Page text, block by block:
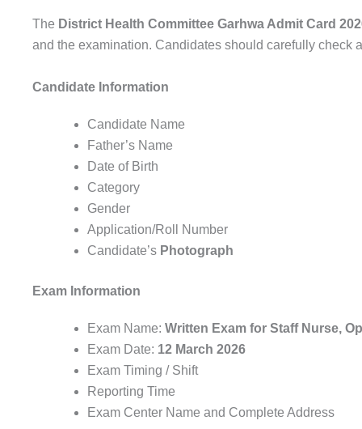
The District Health Committee Garhwa Admit Card
and the examination. Candidates should carefully check
Candidate Information
Candidate Name
Father’s Name
Date of Birth
Category
Gender
Application/Roll Number
Candidate’s Photograph
Exam Information
Exam Name: Written Exam for Staff Nurse,
Exam Date: 12 March 2026
Exam Timing / Shift
Reporting Time
Exam Center Name and Complete Address